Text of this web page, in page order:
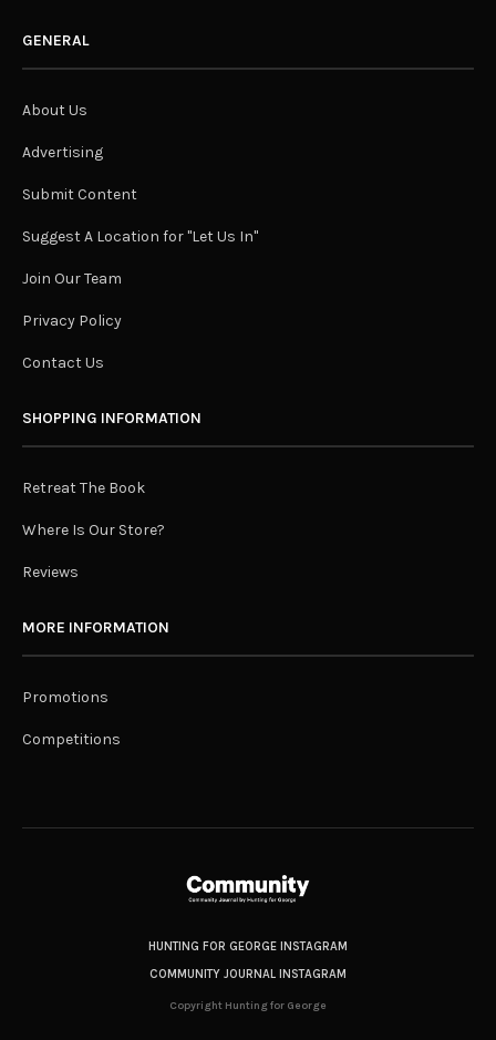
GENERAL
About Us
Advertising
Submit Content
Suggest A Location for "Let Us In"
Join Our Team
Privacy Policy
Contact Us
SHOPPING INFORMATION
Retreat The Book
Where Is Our Store?
Reviews
MORE INFORMATION
Promotions
Competitions
HUNTING FOR GEORGE INSTAGRAM
COMMUNITY JOURNAL INSTAGRAM
Copyright Hunting for George